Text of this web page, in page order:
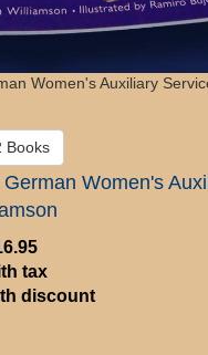
Women's Auxiliary
Books
Women's
tax
discount